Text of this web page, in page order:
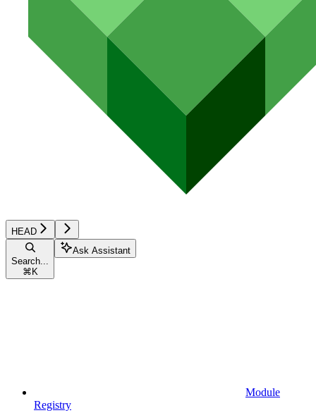
HEAD
Search...
⌘ K
Ask Assistant
Module
Registry